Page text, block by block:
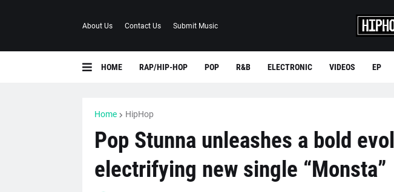
About Us Contact Us Submit Music
HOME RAP/HIP-HOP POP R&B ELECTRONIC VIDEOS EP
Home HipHop
Pop Stunna unleashes a bold
electrifying new single “Monsta”